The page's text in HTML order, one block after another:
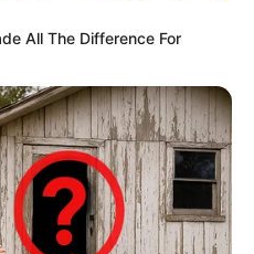
All The Difference For